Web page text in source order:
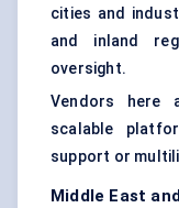
cities and
and inland
oversight.
Vendors here
scalable
support or
Middle East